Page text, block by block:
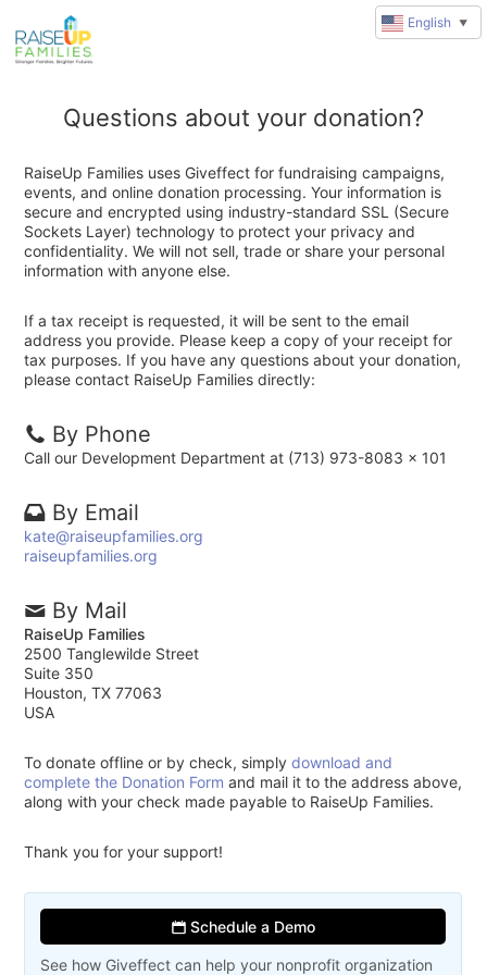
Questions about your donation?
RaiseUp Families uses Giveffect for fundraising campaigns,
events, and online donation processing. Your information is
secure and encrypted using industry-standard SSL (Secure
Sockets Layer) technology to protect your privacy and
confidentiality. We will not sell, trade or share your personal
information with anyone else.
If a tax receipt is requested, it will be sent to the email
address you provide. Please keep a copy of your receipt for
tax purposes. If you have any questions about your donation,
please contact RaiseUp Families directly:
By Phone
Call our Development Department at (713) 973-8083 x 101
By Email
kate@raiseupfamilies.org
raiseupfamilies.org
By Mail
RaiseUp Families
2500 Tanglewilde Street
Suite 350
Houston, TX 77063
USA
To donate offline or by check, simplydownload and
complete the Donation Form and mail it to the address above,
along with your check made payable to RaiseUp Families.
Thank you for your support!
Schedule a Demo
See how Giveffect can help your nonprofit organization
English ▼